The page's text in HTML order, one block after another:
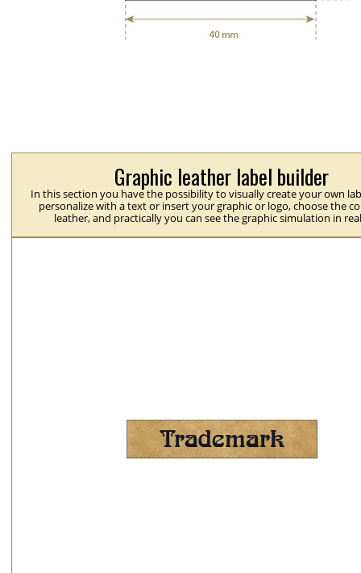
Graphic leather label builder
In this section you have the possibility to visually create your own
personalize with a text or insert your graphic or logo, choose the
leather, and practically you can see the graphic simulation in